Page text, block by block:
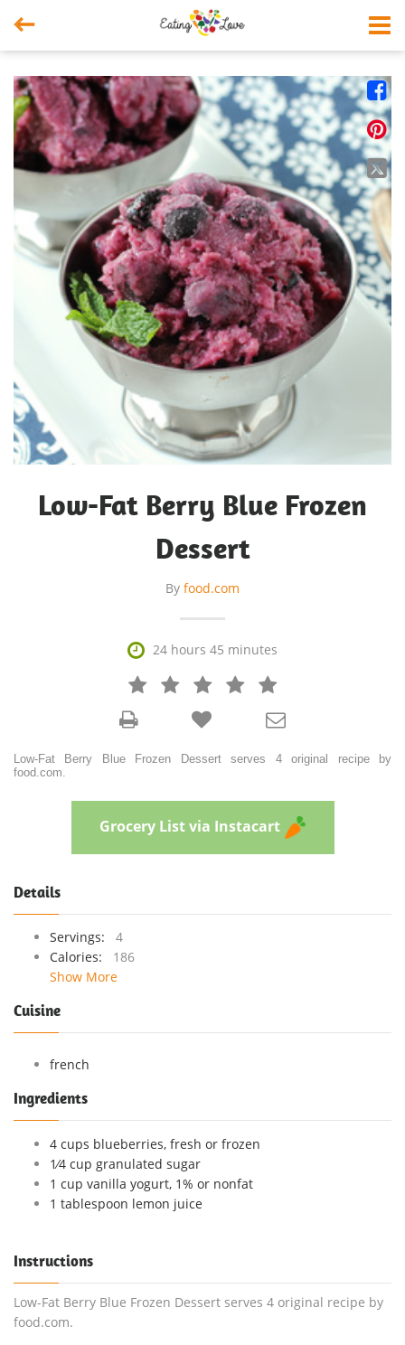




Low-Fat Berry Blue Frozen
Dessert
By food.com
 24 hours 45 minutes
   



Low-Fat Berry Blue Frozen Dessert serves 4 original recipe by
food.com.
Grocery List via Instacart
Details
Servings:
4
Calories:
186
Show More
Cuisine
french
Ingredients
4 cups blueberries, fresh or frozen
1⁄4 cup granulated sugar
1 cup vanilla yogurt, 1% or nonfat
1 tablespoon lemon juice
Instructions
Low-Fat Berry Blue Frozen Dessert serves 4 original recipe by
food.com.